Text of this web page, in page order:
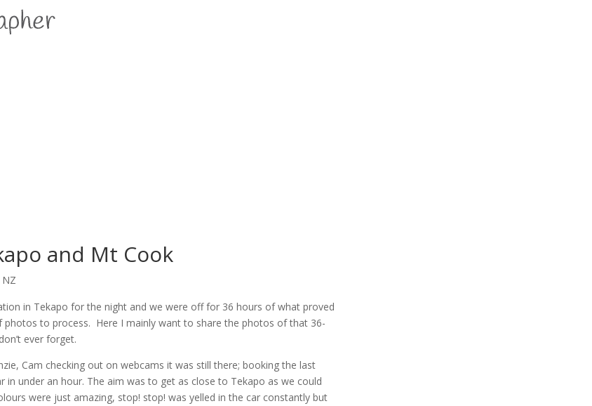
and Mt Cook
in Tekapo for the night and we were off for 36 hours of what proved
to process. Here I mainly want to share the photos of that 36-
ever forget.
Cam checking out on webcams it was still there; booking the last
under an hour. The aim was to get as close to Tekapo as we could
were just amazing, stop! stop! was yelled in the car constantly but